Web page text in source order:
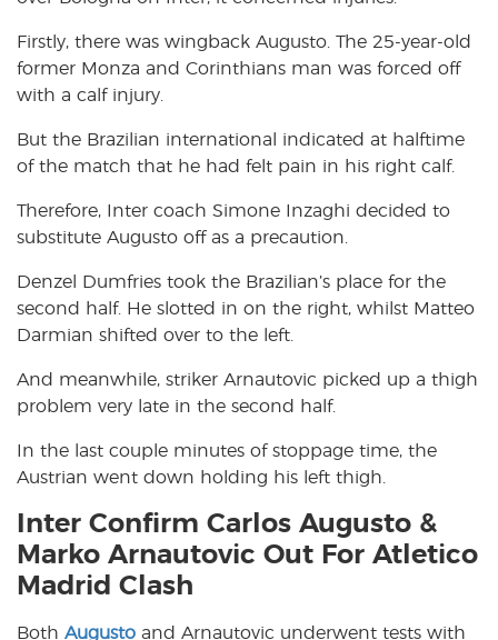
Firstly, there was wingback Augusto. The 25-year-old
former Monza and Corinthians man was forced off
with a calf injury.
But the Brazilian international indicated at halftime
of the match that he had felt pain in his right calf.
Therefore, Inter coach Simone Inzaghi decided to
substitute Augusto off as a precaution.
Denzel Dumfries took the Brazilian’s place for the
second half. He slotted in on the right, whilst Matteo
Darmian shifted over to the left.
And meanwhile, striker Arnautovic picked up a thigh
problem very late in the second half.
In the last couple minutes of stoppage time, the
Austrian went down holding his left thigh.
Inter Confirm Carlos Augusto &
Marko Arnautovic Out For Atletico
Madrid Clash
Both Augusto and Arnautovic underwent tests with